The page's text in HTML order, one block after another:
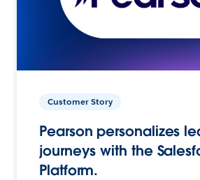
Customer Story
Pearson personalizes
journeys with the
Platform.